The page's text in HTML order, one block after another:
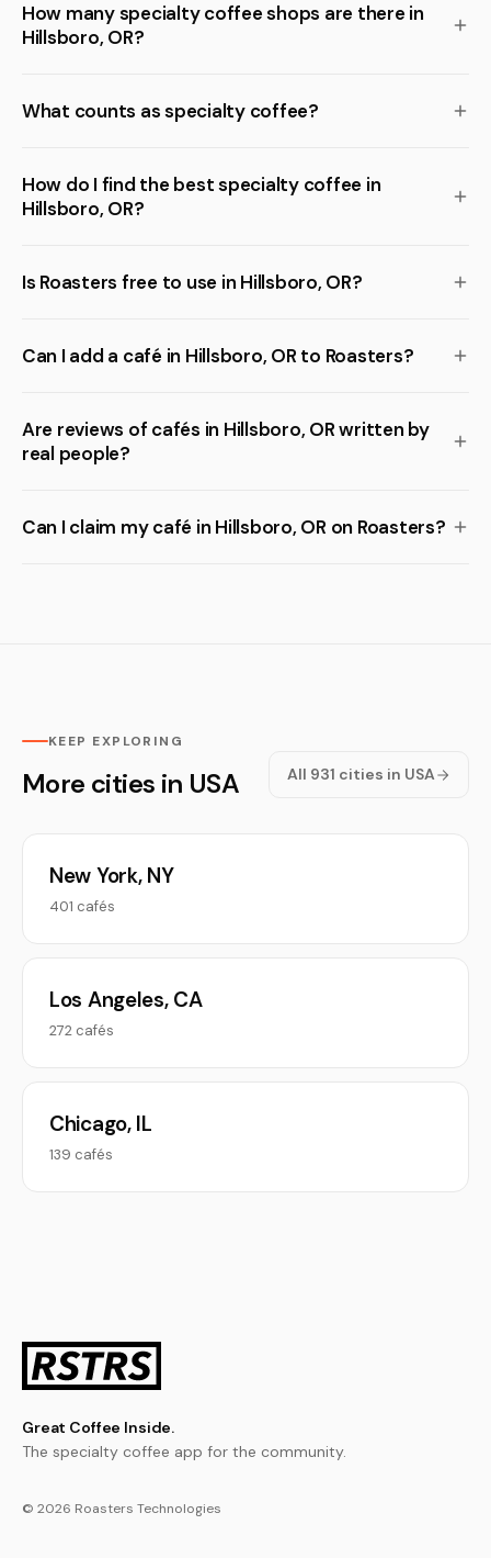
How many specialty coffee shops are there in
Hillsboro, OR?
What counts as specialty coffee?
How do I find the best specialty coffee in
Hillsboro, OR?
Is Roasters free to use in Hillsboro, OR?
Can I add a café in Hillsboro, OR to Roasters?
Are reviews of cafés in Hillsboro, OR written by
real people?
Can I claim my café in Hillsboro, OR on Roasters?
KEEP EXPLORING
More cities in USA All 931 cities in USA
New York, NY
401 cafés
Los Angeles, CA
272 cafés
Chicago, IL
139 cafés
Great Coffee Inside.
The specialty coffee app for the community.
© 2026 Roasters Technologies